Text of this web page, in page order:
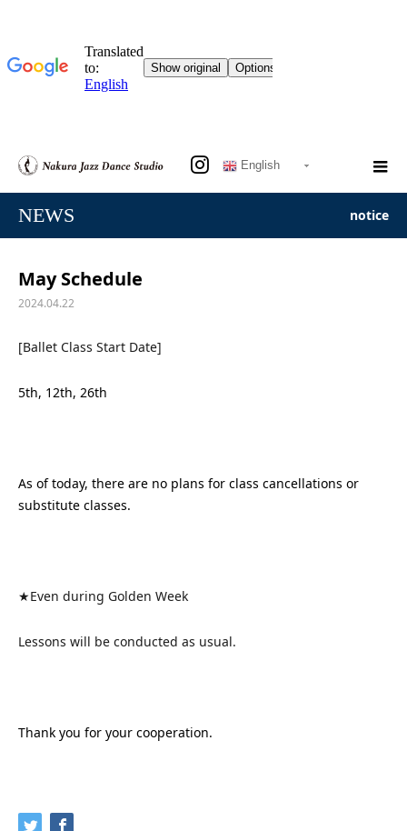
English
NEWS notice
May Schedule
2024.04.22
[Ballet Class Start Date]
5th, 12th, 26th
As of today, there are no plans for class cancellations or
substitute classes.
★Even during Golden Week
Lessons will be conducted as usual.
Thank you for your cooperation.